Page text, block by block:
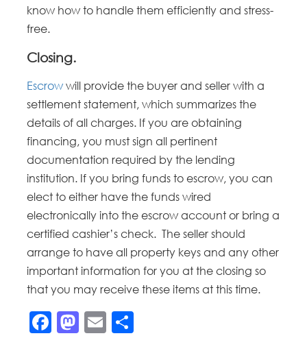
know how to handle them efficiently and stress-
free.
Closing.
Escrow will provide the buyer and seller with a
settlement statement, which summarizes the
details of all charges. If you are obtaining
financing, you must sign all pertinent
documentation required by the lending
institution. If you bring funds to escrow, you can
elect to either have the funds wired
electronically into the escrow account or bring a
certified cashier’s check. The seller should
arrange to have all property keys and any other
important information for you at the closing so
that you may receive these items at this time.
Facebook
Mastodon
Email